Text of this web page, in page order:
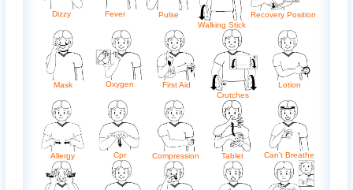
Dizzy Fever
Pulse
Walking Stick
Recovery Position
Mask Oxygen
First Aid
Crutches
Lotion
Allergy Cpr Compression Tablet Can't Breathe